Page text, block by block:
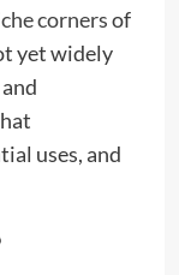
cornersof
yet widely
uses, and